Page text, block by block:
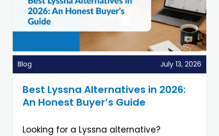
Blog July 13, 2026
Best Lyssna Alternatives in 2026:
An Honest Buyer’s Guide
Looking for a Lyssna alternative?